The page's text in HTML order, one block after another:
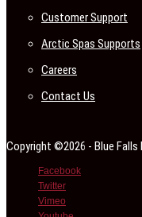
Customer Support
Arctic Spas Supports
Careers
Contact Us
Copyright ©2026 - Blue
Facebook
Twitter
Vimeo